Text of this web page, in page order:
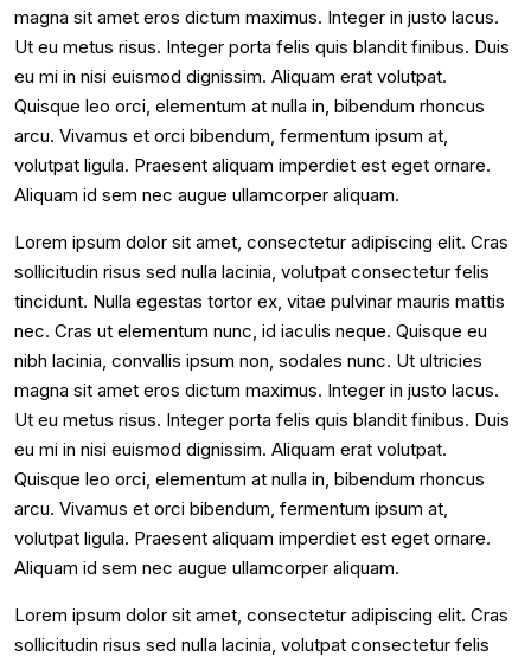
magna sit amet eros dictum maximus. Integer in justo lacus.
Ut eu metus risus. Integer porta felis quis blandit finibus. Duis
eu mi in nisi euismod dignissim. Aliquam erat volutpat.
Quisque leo orci, elementum at nulla in, bibendum rhoncus
arcu. Vivamus et orci bibendum, fermentum ipsum at,
volutpat ligula. Praesent aliquam imperdiet est eget ornare.
Aliquam id sem nec augue ullamcorper aliquam.
Lorem ipsum dolor sit amet, consectetur adipiscing elit. Cras
sollicitudin risus sed nulla lacinia, volutpat consectetur felis
tincidunt. Nulla egestas tortor ex, vitae pulvinar mauris mattis
nec. Cras ut elementum nunc, id iaculis neque. Quisque eu
nibh lacinia, convallis ipsum non, sodales nunc. Ut ultricies
magna sit amet eros dictum maximus. Integer in justo lacus.
Ut eu metus risus. Integer porta felis quis blandit finibus. Duis
eu mi in nisi euismod dignissim. Aliquam erat volutpat.
Quisque leo orci, elementum at nulla in, bibendum rhoncus
arcu. Vivamus et orci bibendum, fermentum ipsum at,
volutpat ligula. Praesent aliquam imperdiet est eget ornare.
Aliquam id sem nec augue ullamcorper aliquam.
Lorem ipsum dolor sit amet, consectetur adipiscing elit. Cras
sollicitudin risus sed nulla lacinia, volutpat consectetur felis